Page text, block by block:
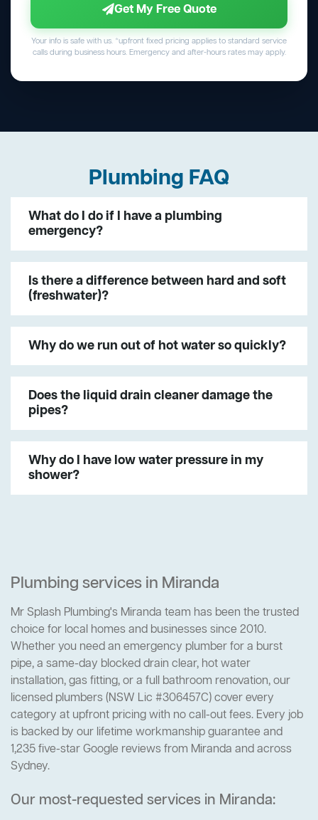
Get My Free Quote
Your info is safe with us. *upfront fixed pricing applies to standard service
calls during business hours. Emergency and after-hours rates may apply.
Plumbing FAQ
What do I do if I have a plumbing
emergency?
Is there a difference between hard and soft
(freshwater)?
Why do we run out of hot water so quickly?
Does the liquid drain cleaner damage the
pipes?
Why do I have low water pressure in my
shower?
Plumbing services in Miranda
Mr Splash Plumbing's Miranda team has been the trusted
choice for local homes and businesses since 2010.
Whether you need an emergency plumber for a burst
pipe, a same-day blocked drain clear, hot water
installation, gas fitting, or a full bathroom renovation, our
licensed plumbers (NSW Lic #306457C) cover every
category at upfront pricing with no call-out fees. Every job
is backed by our lifetime workmanship guarantee and
1,235 five-star Google reviews from Miranda and across
Sydney.
Our most-requested services in Miranda: